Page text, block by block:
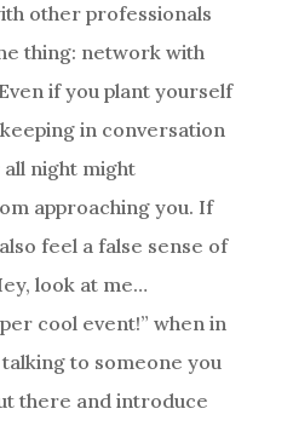
other professionals
thing: network with
if you plant yourself
in conversation
night might
approaching you. If
feel a false sense of
look at me…
cool event!” when in
to someone you
there and introduce